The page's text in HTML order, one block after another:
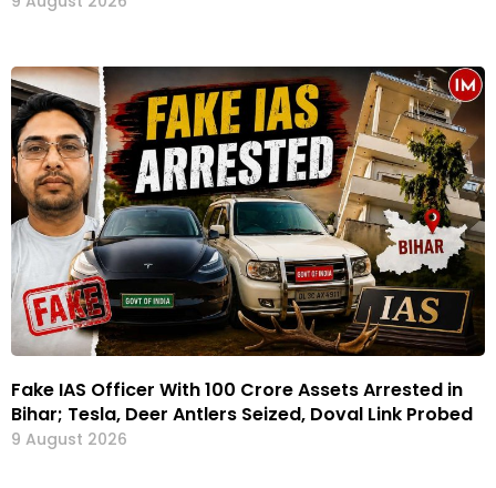
Fake IAS Officer With ₹100 Crore Assets Arrested in
Bihar; Tesla, Deer Antlers Seized, Doval Link Probed
9 August 2026